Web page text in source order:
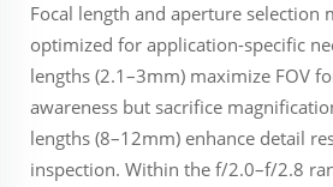
Focal length and aperture selection
optimized for application-specific
lengths (2.1–3mm) maximize FOV
awareness but sacrifice
lengths (8–12mm) enhance detail
inspection. Within the f/2.0–f/2.8